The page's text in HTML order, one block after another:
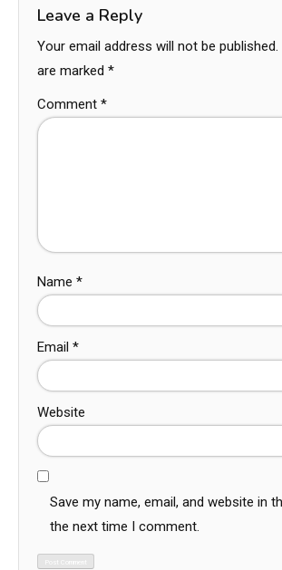
Leave a Reply
Your email address will not be published.
are marked *
Comment *
Name *
Email *
Website
Save my name, email, and website in
the next time I comment.